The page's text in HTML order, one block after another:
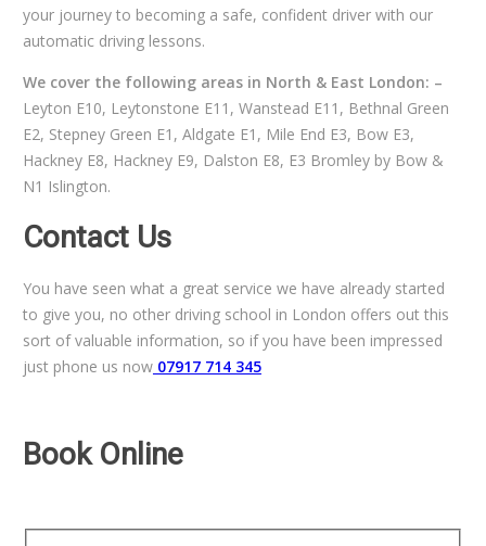
your journey to becoming a safe, confident driver with our
automatic driving lessons.
We cover the following areas in North & East London: –
Leyton E10, Leytonstone E11, Wanstead E11, Bethnal Green
E2, Stepney Green E1, Aldgate E1, Mile End E3, Bow E3,
Hackney E8, Hackney E9, Dalston E8, E3 Bromley by Bow &
N1 Islington.
Contact Us
You have seen what a great service we have already started
to give you, no other driving school in London offers out this
sort of valuable information, so if you have been impressed
just phone us now07917 714 345
Book Online